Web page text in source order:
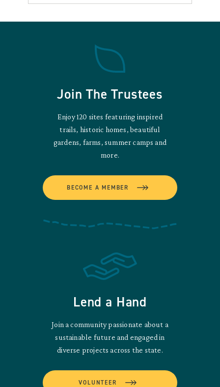
Join The Trustees
Enjoy 120 sites featuring inspired
trails, historic homes, beautiful
gardens, farms, summer camps and
more.
BECOME A MEMBER
Lend a Hand
Join a community passionate about a
sustainable future and engaged in
diverse projects across the state.
VOLUNTEER